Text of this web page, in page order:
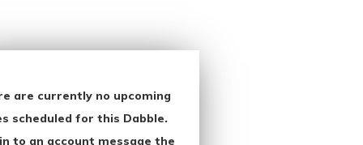
are currently no upcoming
scheduled for this Dabble.
to an account message the